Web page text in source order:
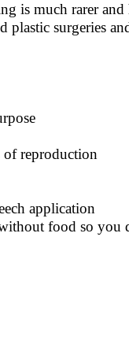
is much rarer
plastic surgeries
of reproduction
application
food so you